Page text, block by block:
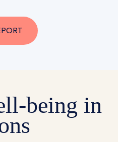
being in